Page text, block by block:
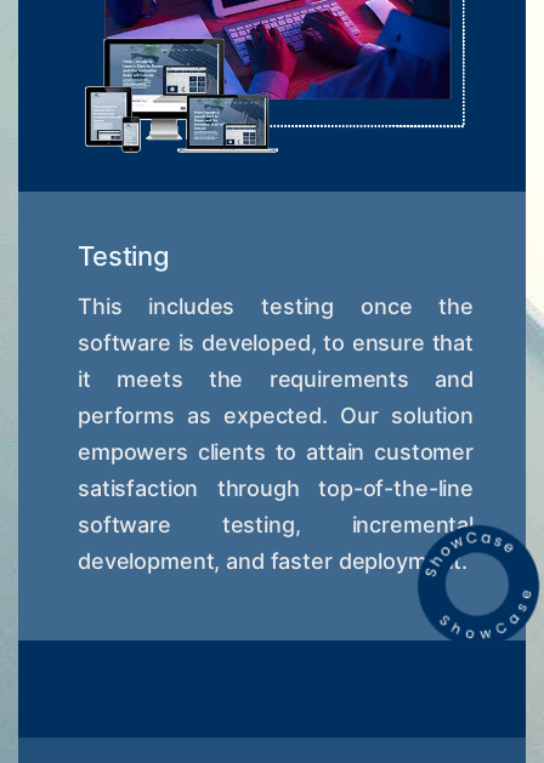
Testing
This includes testing once the
software is developed, to ensure that
it meets the requirements and
performs as expected. Our solution
empowers clients to attain customer
satisfaction through top-of-the-line
software testing, incremental
development, and faster deployment.